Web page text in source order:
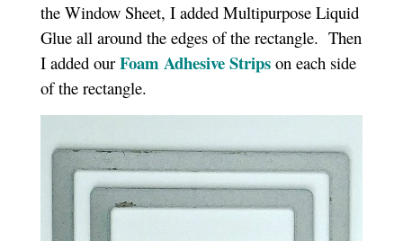
the Window Sheet, I added Multipurpose Liquid
Glue all around the edges of the rectangle. Then
I added our Foam Adhesive Strips on each side
of the rectangle.